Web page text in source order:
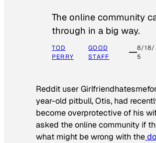
The online community
through in a big way.
TOD
PERRY
GOOD
STAFF
8/18/
5
Reddit user
year-old pitbull, Otis, had
become overprotective of his
asked the online community if
what might be wrong with the